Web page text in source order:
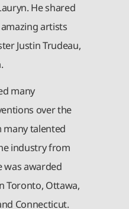
He shared
artists
Justin Trudeau,
many
over the
many talented
industry from
was awarded
Toronto, Ottawa,
Connecticut.